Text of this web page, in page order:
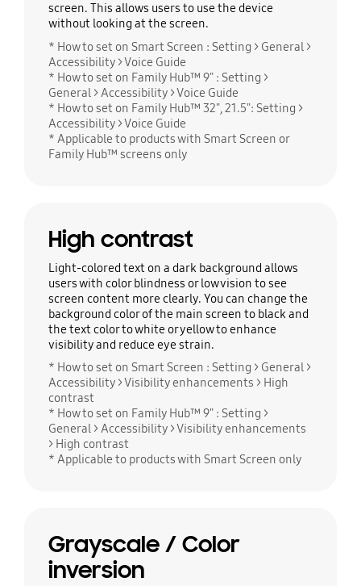
screen. This allows users to use the device
without looking at the screen.
* How to set on Smart Screen : Setting > General >
Accessibility > Voice Guide
* How to set on Family Hub™ 9" : Setting >
General > Accessibility > Voice Guide
* How to set on Family Hub™ 32", 21.5": Setting >
Accessibility > Voice Guide
* Applicable to products with Smart Screen or
Family Hub™ screens only
High contrast
Light-colored text on a dark background allows
users with color blindness or low vision to see
screen content more clearly. You can change the
background color of the main screen to black and
the text color to white or yellow to enhance
visibility and reduce eye strain.
* How to set on Smart Screen : Setting > General >
Accessibility > Visibility enhancements > High
contrast
* How to set on Family Hub™ 9" : Setting >
General > Accessibility > Visibility enhancements
> High contrast
* Applicable to products with Smart Screen only
Grayscale / Color
inversion